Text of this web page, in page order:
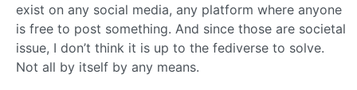
exist on any social media, any platform where anyone
is free to post something. And since those are societal
issue, I don’t think it is up to the fediverse to solve.
Not all by itself by any means.